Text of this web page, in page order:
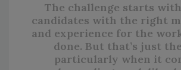
The challenge starts
candidates with the right
and experience for the
done. But that’s just
particularly when it